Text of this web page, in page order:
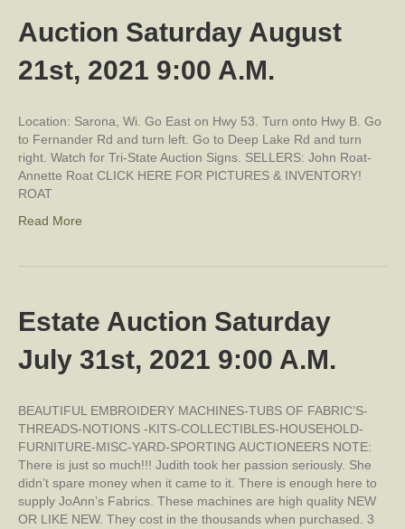
Auction Saturday August
21st, 2021 9:00 A.M.
Location: Sarona, Wi. Go East on Hwy 53. Turn onto Hwy B. Go
to Fernander Rd and turn left. Go to Deep Lake Rd and turn
right. Watch for Tri-State Auction Signs. SELLERS: John Roat-
Annette Roat CLICK HERE FOR PICTURES & INVENTORY!
ROAT
Read More
Estate Auction Saturday
July 31st, 2021 9:00 A.M.
BEAUTIFUL EMBROIDERY MACHINES-TUBS OF FABRIC’S-
THREADS-NOTIONS -KITS-COLLECTIBLES-HOUSEHOLD-
FURNITURE-MISC-YARD-SPORTING AUCTIONEERS NOTE:
There is just so much!!! Judith took her passion seriously. She
didn’t spare money when it came to it. There is enough here to
supply JoAnn’s Fabrics. These machines are high quality NEW
OR LIKE NEW. They cost in the thousands when purchased. 3